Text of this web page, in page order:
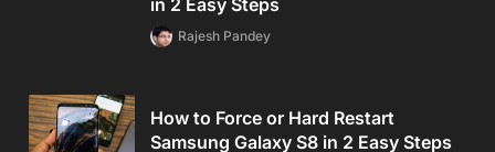
Rajesh Pandey
How to Force or Hard Restart
Samsung Galaxy S8 in 2 Easy Steps